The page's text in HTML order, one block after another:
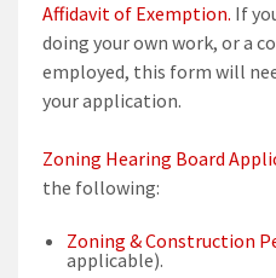
Affidavit of Exemption. If
doing your own work, or a
employed, this form will
your application.
Zoning Hearing Board
the following:
Zoning & Construction
applicable).